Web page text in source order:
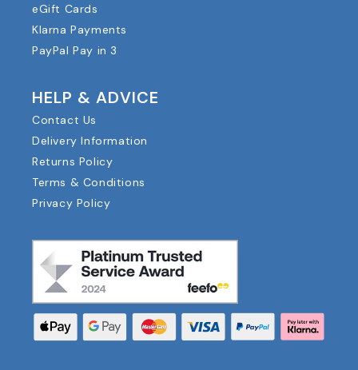
eGift Cards
Klarna Payments
PayPal Pay in 3
HELP & ADVICE
Contact Us
Delivery Information
Returns Policy
Terms & Conditions
Privacy Policy